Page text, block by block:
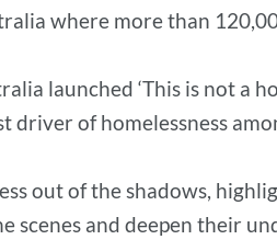
where more than
launched ‘This is not a
driver of homelessness
out of the shadows,
scenes and deepen their